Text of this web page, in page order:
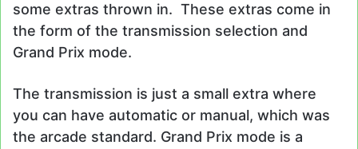
some extras thrown in. These extras come in
the form of the transmission selection and
Grand Prix mode.
The transmission is just a small extra where
you can have automatic or manual, which was
the arcade standard. Grand Prix mode is a